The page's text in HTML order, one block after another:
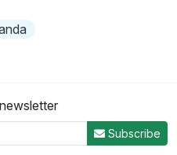
Subscribe